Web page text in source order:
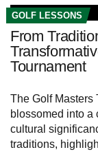
GOLF LESSONS
From
Tournament
The Golf Masters
blossomed into a
cultural
traditions,